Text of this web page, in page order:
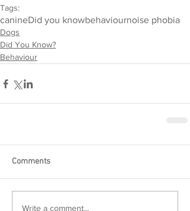
Tags:
canineDid you knowbehaviournoise phobia
Dogs
Did You Know?
Behaviour
Comments
Write a comment...